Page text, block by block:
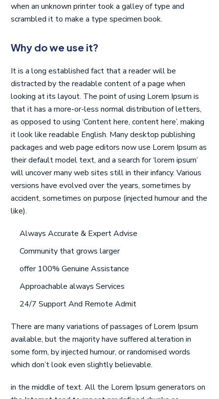
when an unknown printer took a galley of type and
scrambled it to make a type specimen book.
Why do we use it?
It is a long established fact that a reader will be
distracted by the readable content of a page when
looking at its layout. The point of using Lorem Ipsum is
that it has a more-or-less normal distribution of letters,
as opposed to using ‘Content here, content here’, making
it look like readable English. Many desktop publishing
packages and web page editors now use Lorem Ipsum as
their default model text, and a search for ‘lorem ipsum’
will uncover many web sites still in their infancy. Various
versions have evolved over the years, sometimes by
accident, sometimes on purpose (injected humour and the
like).
Always Accurate & Expert Advise
Community that grows larger
offer 100% Genuine Assistance
Approachable always Services
24/7 Support And Remote Admit
There are many variations of passages of Lorem Ipsum
available, but the majority have suffered alteration in
some form, by injected humour, or randomised words
which don’t look even slightly believable.
in the middle of text. All the Lorem Ipsum generators on